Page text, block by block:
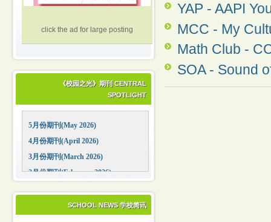
click the ad for large posting
《校园之光》期刊 CENTRAL
SPOTLIGHT
5月份期刊(May 2026)
4月份期刊(April 2026)
3月份期刊(March 2026)
2月份期刊(February 2026)
12月份期刊(December 2025)
SCHOOL NEWS 学校简讯
YAP - AAPI
MCC - My
Math Club -
SOA - Sound